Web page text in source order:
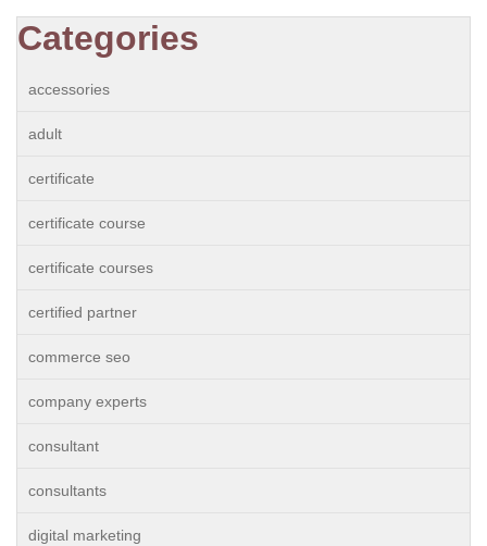
Categories
accessories
adult
certificate
certificate course
certificate courses
certified partner
commerce seo
company experts
consultant
consultants
digital marketing